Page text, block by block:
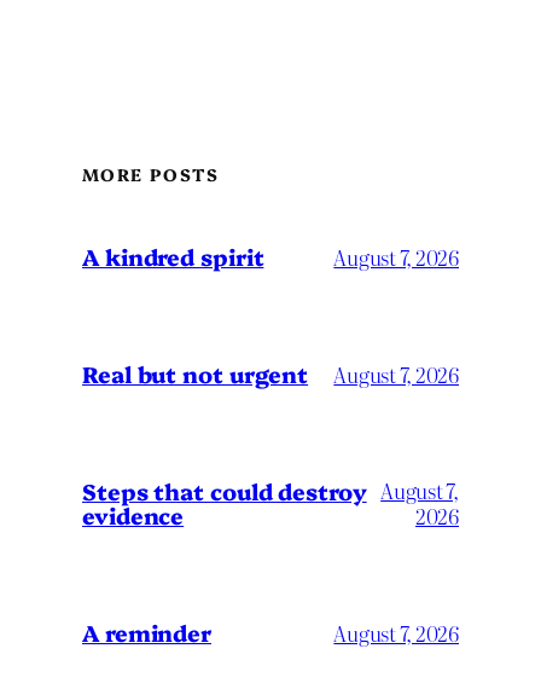
MORE POSTS
A kindred spirit August 7, 2026
Real but not urgent August 7, 2026
Steps that could destroy
evidence
August 7,
2026
A reminder August 7, 2026